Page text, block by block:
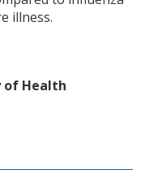
illness.
of Health